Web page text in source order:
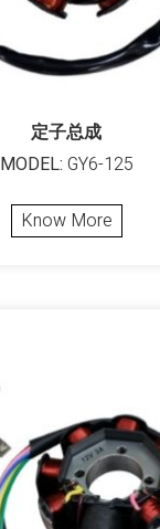
定子总成
MODEL: GY6-125
Know More